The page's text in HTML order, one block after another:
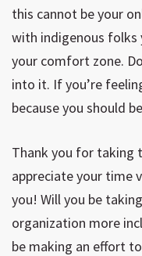
this cannot be your
with indigenous
your comfort zone.
into it. If you’re
because you should
Thank you for taking
appreciate your time
you! Will you be
organization more
be making an effort